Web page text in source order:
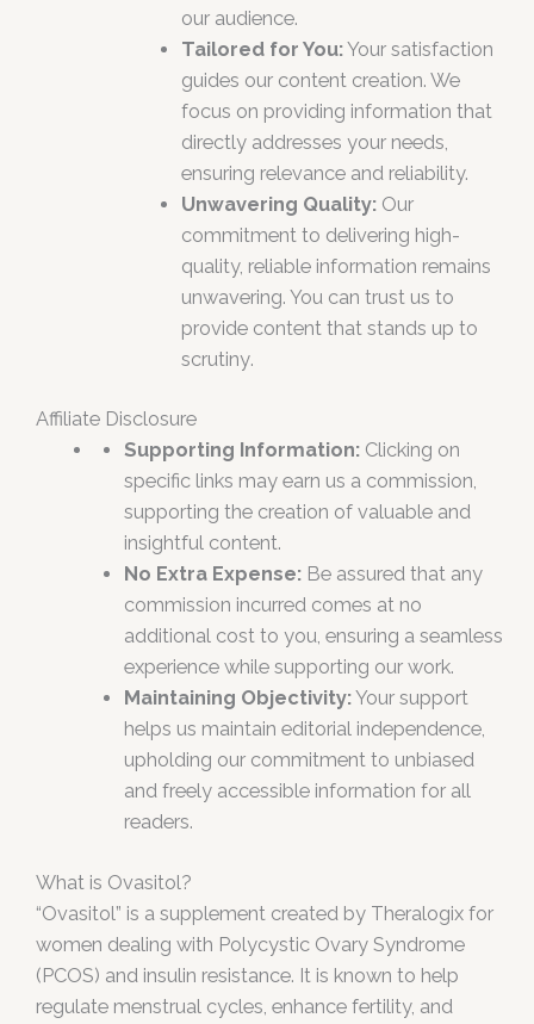
our audience.
Tailored for You:Your satisfaction
guides our content creation. We
focus on providing information that
directly addresses your needs,
ensuring relevance and reliability.
Unwavering Quality:Our
commitment to delivering high-
quality, reliable information remains
unwavering. You can trust us to
provide content that stands up to
scrutiny.
Affiliate Disclosure
Supporting Information:Clicking on
specific links may earn us a commission,
supporting the creation of valuable and
insightful content.
No Extra Expense:Be assured that any
commission incurred comes at no
additional cost to you, ensuring a seamless
experience while supporting our work.
Maintaining Objectivity:Your support
helps us maintain editorial independence,
upholding our commitment to unbiased
and freely accessible information for all
readers.
What is Ovasitol?
“Ovasitol” is a supplement created by Theralogix for
women dealing with Polycystic Ovary Syndrome
(PCOS) and insulin resistance. It is known to help
regulate menstrual cycles, enhance fertility, and